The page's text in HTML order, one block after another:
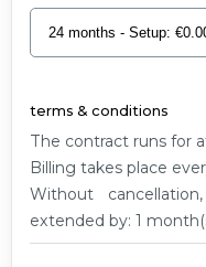
G1
terms & conditions
The contract runs for
Billing takes place
Without
extended by: 1